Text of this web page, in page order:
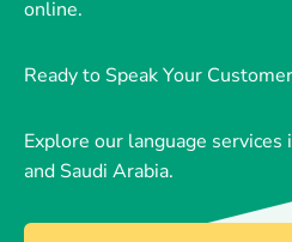
online.
Ready to Speak Your
Explore our language services
and Saudi Arabia.